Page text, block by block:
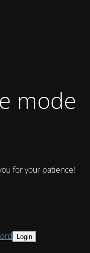
mode
for your patience!